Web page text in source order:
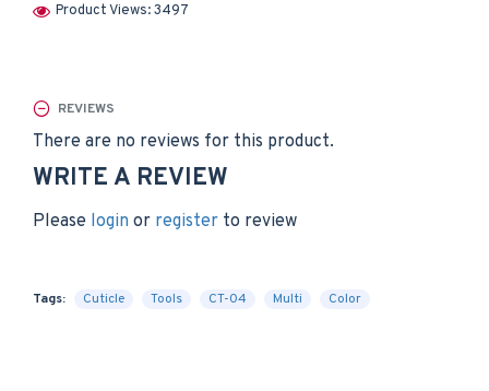
Product Views: 3497
REVIEWS
There are no reviews for this product.
WRITE A REVIEW
Please login or register to review
Tags: Cuticle Tools CT-04 Multi Color